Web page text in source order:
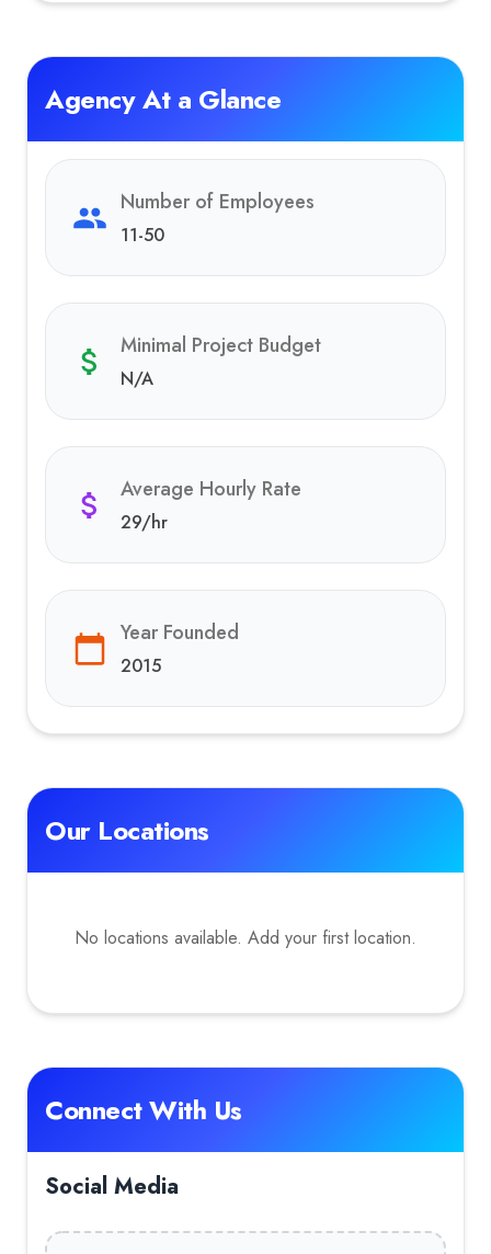
Agency At a Glance
Number of Employees
11-50
Minimal Project Budget
N/A
Average Hourly Rate
29/hr
Year Founded
2015
Our Locations
No locations available. Add your first location.
Connect With Us
Social Media